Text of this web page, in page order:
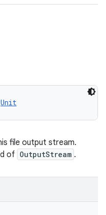
Unit
file output stream.
of OutputStream .